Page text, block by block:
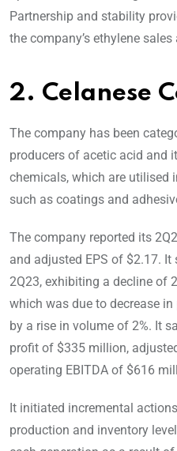
Partnership and stability
the company’s ethylene sales
2. Celanese
The company has been
producers of acetic acid and
chemicals, which are utilised
such as coatings and
The company reported its
and adjusted EPS of $2.17.
2Q23, exhibiting a decline of
which was due to decrease
by a rise in volume of 2%. It
profit of $335 million,
operating EBITDA of $616
It initiated incremental
production and inventory